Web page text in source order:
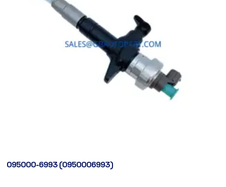
095000-6993 (0950006993)